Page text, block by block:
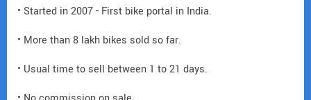
• Started in 2007 - First bike portal in India.
• More than 8 lakh bikes sold so far.
• Usual time to sell between 1 to 21 days.